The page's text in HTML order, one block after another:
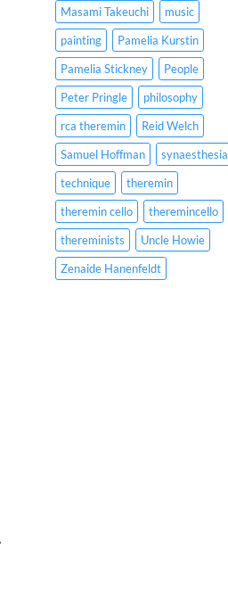
Masami Takeuchi
music
painting
Pamelia Kurstin
Pamelia Stickney
People
Peter Pringle
philosophy
rca theremin
Reid Welch
Samuel Hoffman
synaesthesia
technique
theremin
theremin cello
theremincello
thereminists
Uncle Howie
Zenaide Hanenfeldt